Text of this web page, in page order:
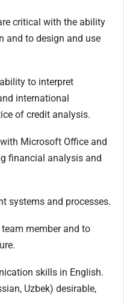
critical with the ability
and to design and use
to interpret
international
of credit analysis.
Microsoft Office and
financial analysis and
systems and processes.
member and to
skills in English.
Uzbek) desirable,